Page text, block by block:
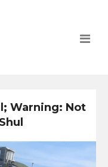
Warning: Not